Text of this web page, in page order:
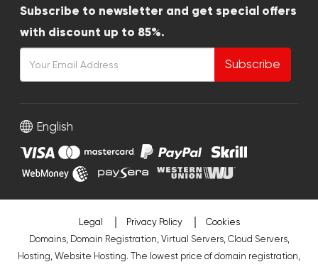
Subscribe to newsletter and get special offers
with discount up to 85%.
Subscribe
English
Legal Privacy Policy
Cookies
Domains, Domain Registration, Virtual Servers, Cloud Servers,
Hosting, Website Hosting. The lowest price of domain registration,